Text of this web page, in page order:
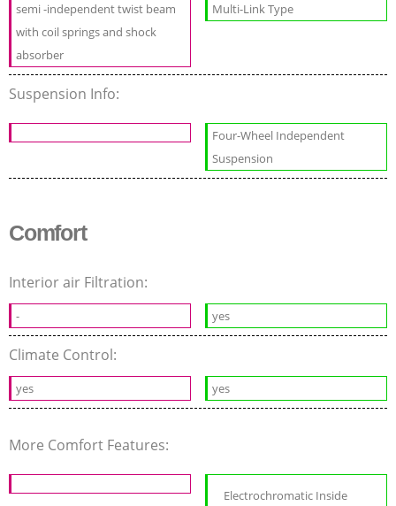
semi -independent twist beam
with coil springs and shock
absorber
Multi-Link Type
Suspension Info:
Four-Wheel Independent
Suspension
Comfort
Interior air Filtration:
- yes
Climate Control:
yes yes
More Comfort Features:
Electrochromatic Inside